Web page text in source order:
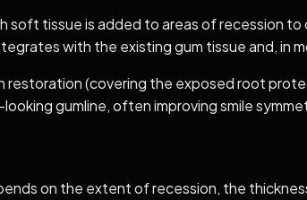
soft tissue is added to areas of recession
with the existing gum tissue and, in
(covering the exposed root
gumline, often improving smile
on the extent of recession, the